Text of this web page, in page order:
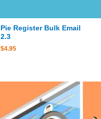
Pie Register Bulk Email
2.3
$4.95